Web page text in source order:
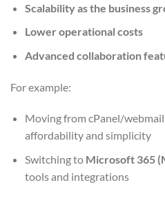
Scalability as the business
Lower operational costs
Advanced collaboration
For example:
Moving from cPanel/
affordability and simplicity
Switching to Microsoft 365
tools and integrations